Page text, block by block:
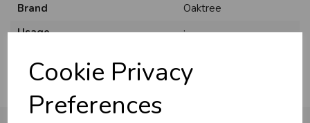
Cookie Privacy
Preferences
Brand
Oaktree
Usage
: U
N
L
O
C
K
W
H
O
L
E
S
A
R
I
C
E
Business & Trade